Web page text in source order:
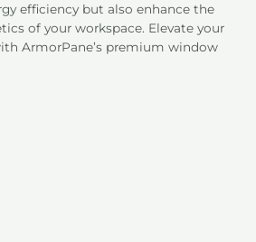
efficiency but also enhance the
of your workspace. Elevate your
ArmorPane’s premium window